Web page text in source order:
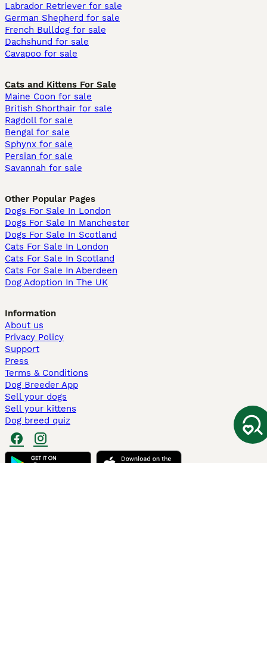
Labrador Retriever for sale
German Shepherd for sale
French Bulldog for sale
Dachshund for sale
Cavapoo for sale
Cats and Kittens For Sale
Maine Coon for sale
British Shorthair for sale
Ragdoll for sale
Bengal for sale
Sphynx for sale
Persian for sale
Savannah for sale
Other Popular Pages
Dogs For Sale In London
Dogs For Sale In Manchester
Dogs For Sale In Scotland
Cats For Sale In London
Cats For Sale In Scotland
Cats For Sale In Aberdeen
Dog Adoption In The UK
Information
About us
Privacy Policy
Support
Press
Terms & Conditions
Dog Breeder App
Sell your dogs
Sell your kittens
Dog breed quiz